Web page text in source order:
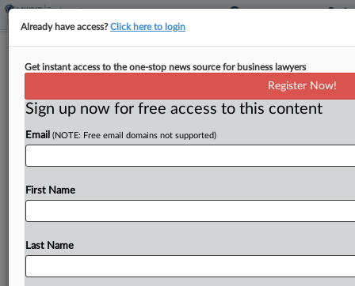
Worker's FLSA Retaliation Claim
By Benjamin Morse ·June 11, 2026, 2:26 PM EDT
A North Carolina federal magistrate judge has
finance worker's claim that the city retaliated
Already have access?Click here to login
Get instant access to the one-stop news source for business lawyers
Register Now!
Sign up now for free access to this content
Email (NOTE: Free email domains not supported)
First Name
Last Name